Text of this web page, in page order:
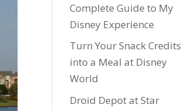
Complete Guide to My
Disney Experience
Turn Your Snack Credits
into a Meal at Disney
World
Droid Depot at Star